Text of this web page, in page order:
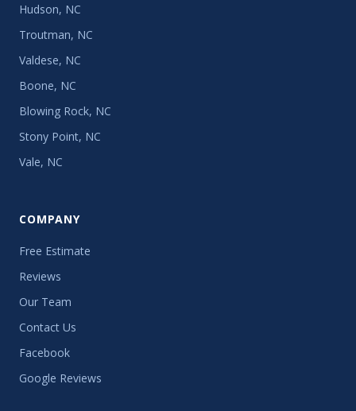
Hudson, NC
Troutman, NC
Valdese, NC
Boone, NC
Blowing Rock, NC
Stony Point, NC
Vale, NC
COMPANY
Free Estimate
Reviews
Our Team
Contact Us
Facebook
Google Reviews